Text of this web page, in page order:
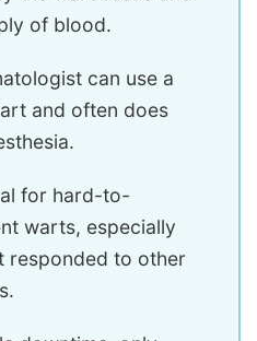
of blood.
can use a
and often does
for hard-to-
warts, especially
responded to other